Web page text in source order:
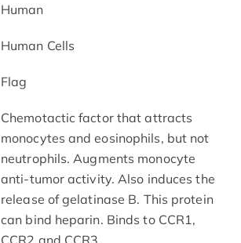
Human
Human Cells
Flag
Chemotactic factor that attracts
monocytes and eosinophils, but not
neutrophils. Augments monocyte
anti-tumor activity. Also induces the
release of gelatinase B. This protein
can bind heparin. Binds to CCR1,
CCR2 and CCR3.